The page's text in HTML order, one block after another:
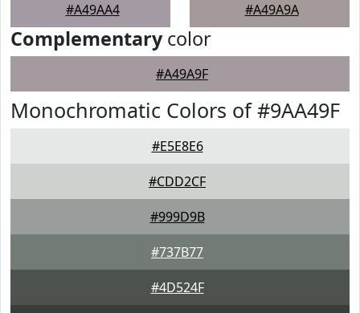
#A49AA4 #A49A9A
Complementarycolor
#A49A9F
Monochromatic Colors of #9AA49F
#E5E8E6
#CDD2CF
#999D9B
#737B77
#4D524F